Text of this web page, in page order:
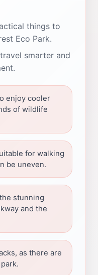
things to
Eco Park.
smarter and
enjoy cooler
of wildlife
for walking
be uneven.
stunning
and the
as there are